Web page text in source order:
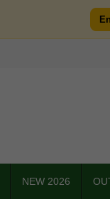
NEW 2026